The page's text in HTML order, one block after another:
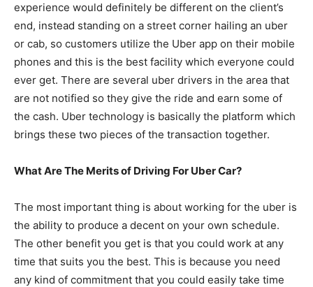
experience would definitely be different on the client’s
end, instead standing on a street corner hailing an uber
or cab, so customers utilize the Uber app on their mobile
phones and this is the best facility which everyone could
ever get. There are several uber drivers in the area that
are not notified so they give the ride and earn some of
the cash. Uber technology is basically the platform which
brings these two pieces of the transaction together.
What Are The Merits of Driving For Uber Car?
The most important thing is about working for the uber is
the ability to produce a decent on your own schedule.
The other benefit you get is that you could work at any
time that suits you the best. This is because you need
any kind of commitment that you could easily take time